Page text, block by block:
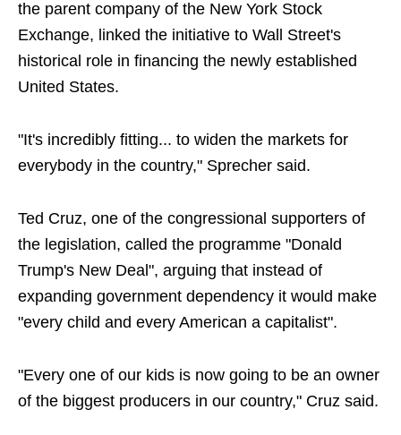
the parent company of the New York Stock
Exchange, linked the initiative to Wall Street's
historical role in financing the newly established
United States.
"It's incredibly fitting... to widen the markets for
everybody in the country," Sprecher said.
Ted Cruz, one of the congressional supporters of
the legislation, called the programme "Donald
Trump's New Deal", arguing that instead of
expanding government dependency it would make
"every child and every American a capitalist".
"Every one of our kids is now going to be an owner
of the biggest producers in our country," Cruz said.